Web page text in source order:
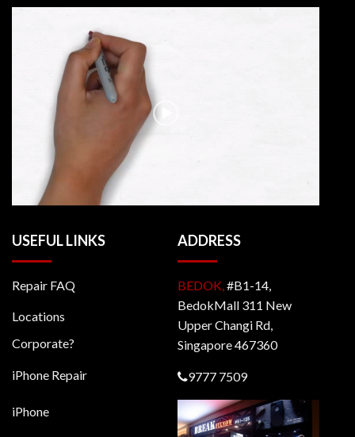
USEFUL LINKS
Repair FAQ
Locations
Corporate?
iPhone Repair
iPhone
ADDRESS
BEDOK, #B1-14,
BedokMall 311 New
Upper Changi Rd,
Singapore 467360
9777 7509